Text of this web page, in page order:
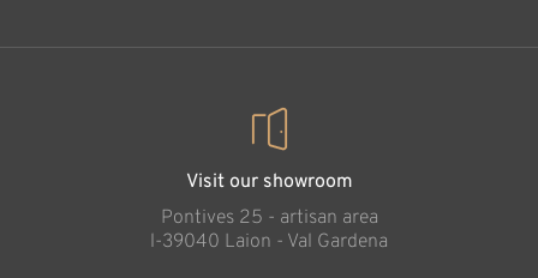
Visit our showroom
Pontives 25 - artisan area
l-39040 Laion - Val Gardena